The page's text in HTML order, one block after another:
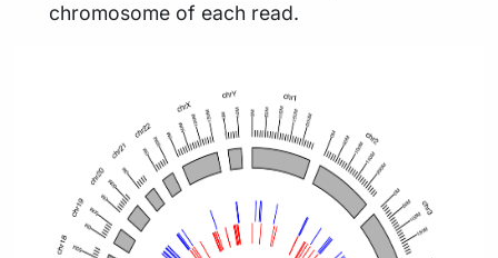
chromosome of each read.